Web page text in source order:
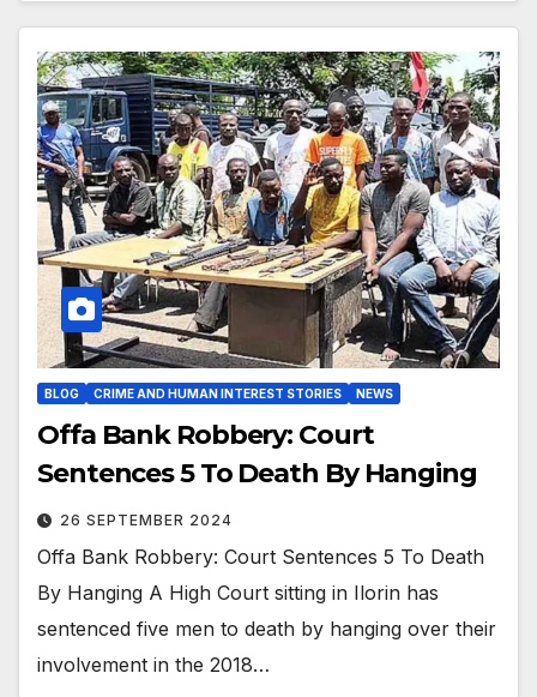
BLOG CRIME AND HUMAN INTEREST STORIES NEWS
Offa Bank Robbery: Court
Sentences 5 To Death By Hanging
26 SEPTEMBER 2024
Offa Bank Robbery: Court Sentences 5 To Death
By Hanging A High Court sitting in Ilorin has
sentenced five men to death by hanging over their
involvement in the 2018…